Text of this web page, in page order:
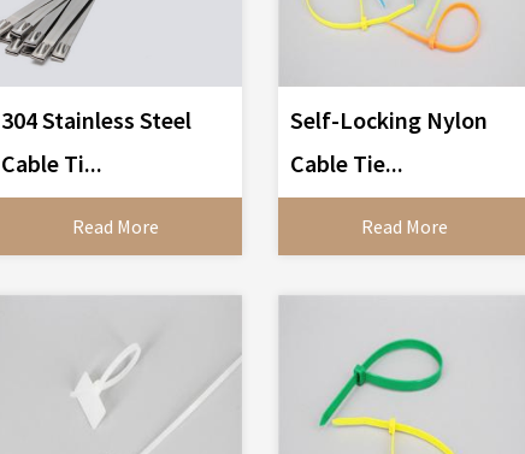
304 Stainless Steel
Cable Ti...
Read More
Self-Locking Nylon
Cable Tie...
Read More